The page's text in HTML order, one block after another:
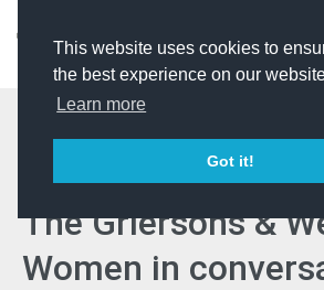
This website uses cookies to
the best experience on our
Learn more
Got it!
Women
Documentary
The Griersons &
Women in